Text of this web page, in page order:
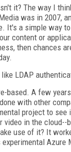
it? The way I
was in 2007,
It's a simple way
content or
then chances
LDAP
based. A few
with other
project to
in the
use of it? It
Azure